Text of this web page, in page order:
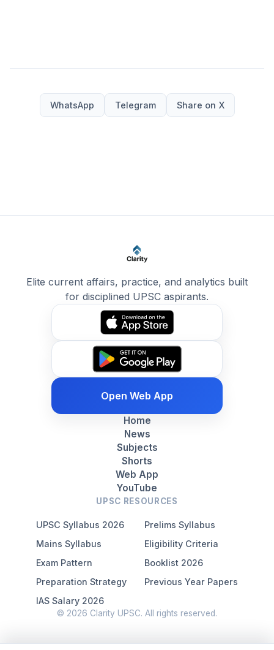
WhatsApp Telegram Share on X
Elite current affairs, practice, and analytics built
for disciplined UPSC aspirants.
Open Web App
Home
News
Subjects
Shorts
Web App
YouTube
UPSC RESOURCES
UPSC Syllabus 2026
Prelims Syllabus
Mains Syllabus
Eligibility Criteria
Exam Pattern
Booklist 2026
Preparation Strategy
Previous Year Papers
IAS Salary 2026
© 2026 Clarity UPSC. All rights reserved.